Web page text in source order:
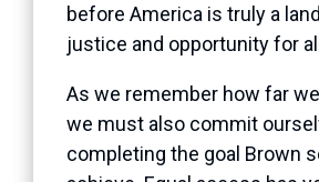
before America is truly a
justice and opportunity for
As we remember how far
we must also commit
completing the goal Brown